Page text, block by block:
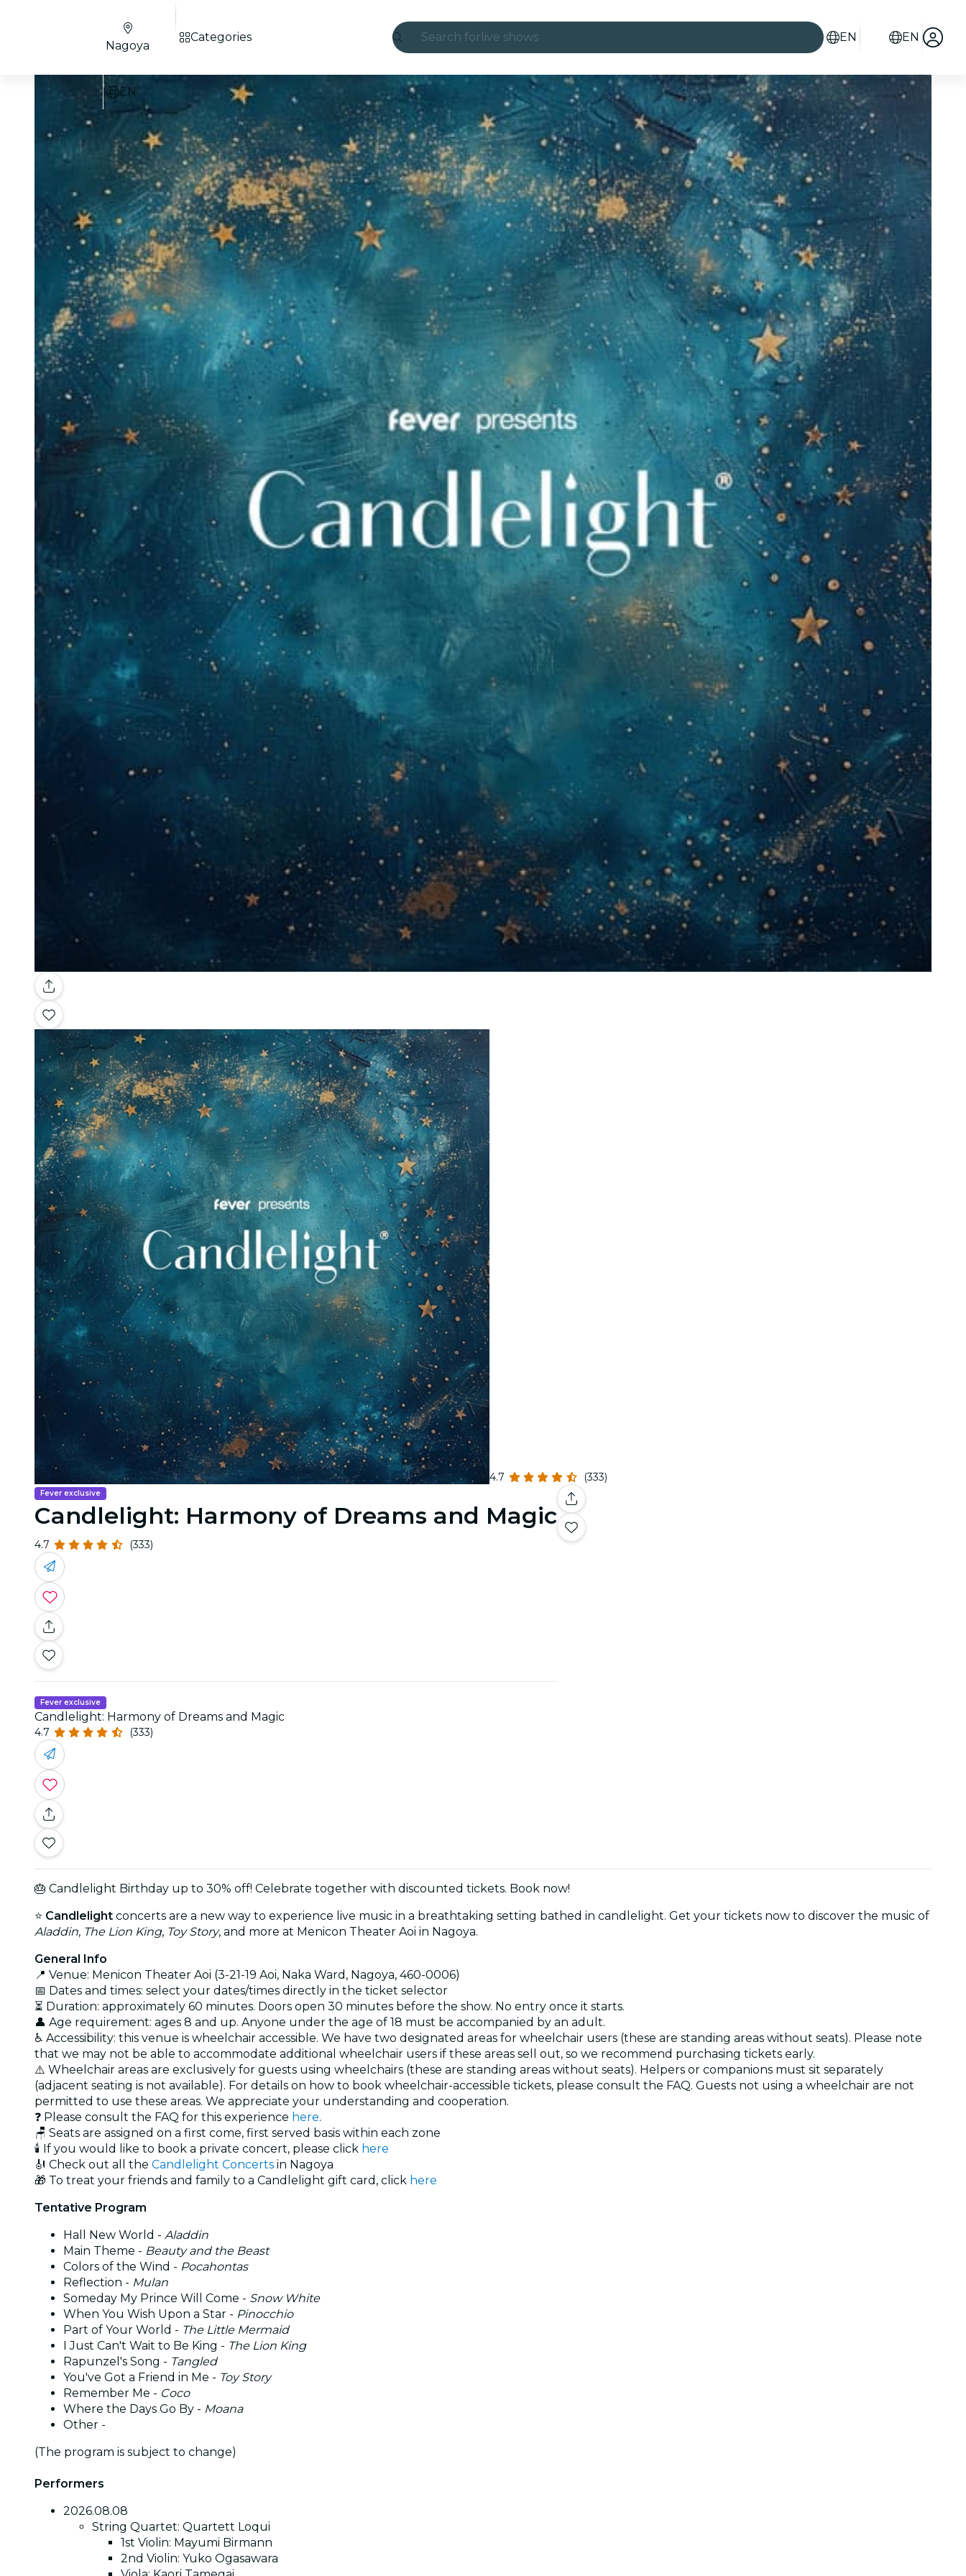
Search for live shows
Candlelight
London
experiences and cities
São Paulo
exhibitions
city tours
concerts
restaurants
cinema
EN EN
Nagoya
EN
Categories
Gallery
4.7 (333)
Fever exclusive
Candlelight: Harmony of Dreams and Magic
4.7 (333)
Fever exclusive
Candlelight: Harmony of Dreams and Magic
4.7 (333)
🎂 Candlelight Birthday up to 30% off! Celebrate together with discounted tickets. Book now!
⭐ Candlelight concerts are a new way to experience live music in a breathtaking setting bathed in candlelight. Get your tickets now to discover the music of
Aladdin, The Lion King, Toy Story, and more at Menicon Theater Aoi in Nagoya.
General Info
📍 Venue: Menicon Theater Aoi (3-21-19 Aoi, Naka Ward, Nagoya, 460-0006)
📅 Dates and times: select your dates/times directly in the ticket selector
⏳ Duration: approximately 60 minutes. Doors open 30 minutes before the show. No entry once it starts.
👤 Age requirement: ages 8 and up. Anyone under the age of 18 must be accompanied by an adult.
♿ Accessibility: this venue is wheelchair accessible. We have two designated areas for wheelchair users (these are standing areas without seats). Please note
that we may not be able to accommodate additional wheelchair users if these areas sell out, so we recommend purchasing tickets early.
⚠️ Wheelchair areas are exclusively for guests using wheelchairs (these are standing areas without seats). Helpers or companions must sit separately
(adjacent seating is not available). For details on how to book wheelchair-accessible tickets, please consult the FAQ. Guests not using a wheelchair are not
permitted to use these areas. We appreciate your understanding and cooperation.
❓ Please consult the FAQ for this experience here.
🪑 Seats are assigned on a first come, first served basis within each zone
🕯️ If you would like to book a private concert, please click here
🎻 Check out all the Candlelight Concerts in Nagoya
🎁 To treat your friends and family to a Candlelight gift card, click here
Tentative Program
Hall New World - Aladdin
Main Theme - Beauty and the Beast
Colors of the Wind - Pocahontas
Reflection - Mulan
Someday My Prince Will Come - Snow White
When You Wish Upon a Star - Pinocchio
Part of Your World - The Little Mermaid
I Just Can't Wait to Be King - The Lion King
Rapunzel's Song - Tangled
You've Got a Friend in Me - Toy Story
Remember Me - Coco
Where the Days Go By - Moana
Other -
(The program is subject to change)
Performers
2026.08.08
String Quartet: Quartett Loqui
1st Violin: Mayumi Birmann
2nd Violin: Yuko Ogasawara